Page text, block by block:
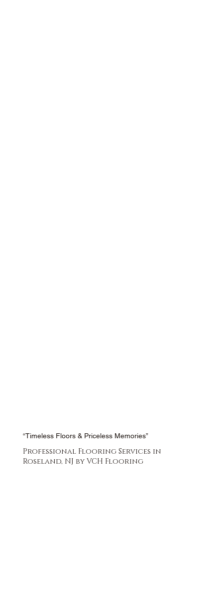
“Timeless Floors & Priceless Memories”
Professional Flooring Services in
Roseland, NJ by VCH Flooring